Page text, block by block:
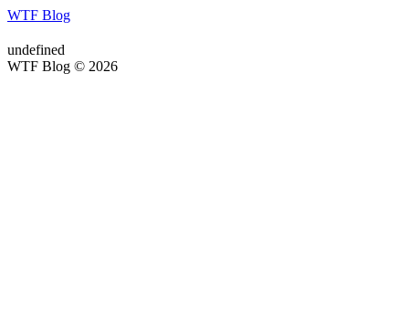
WTF Blog
undefined
WTF Blog © 2026